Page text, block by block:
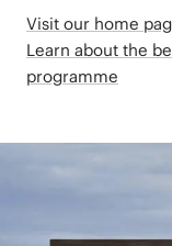
Visit our home
Learn about the
programme